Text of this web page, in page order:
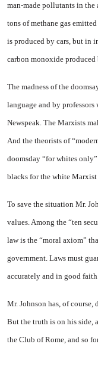
man-made pollutants in the
tons of methane gas
is produced by cars, but in
carbon monoxide produced
The madness of the
language and by
Newspeak. The Marxists
And the theorists of
doomsday “for whites
blacks for the white
To save the situation Mr.
values. Among the “ten
law is the “moral axiom”
government. Laws must
accurately and in good
Mr. Johnson has, of
But the truth is on his side,
the Club of Rome, and so